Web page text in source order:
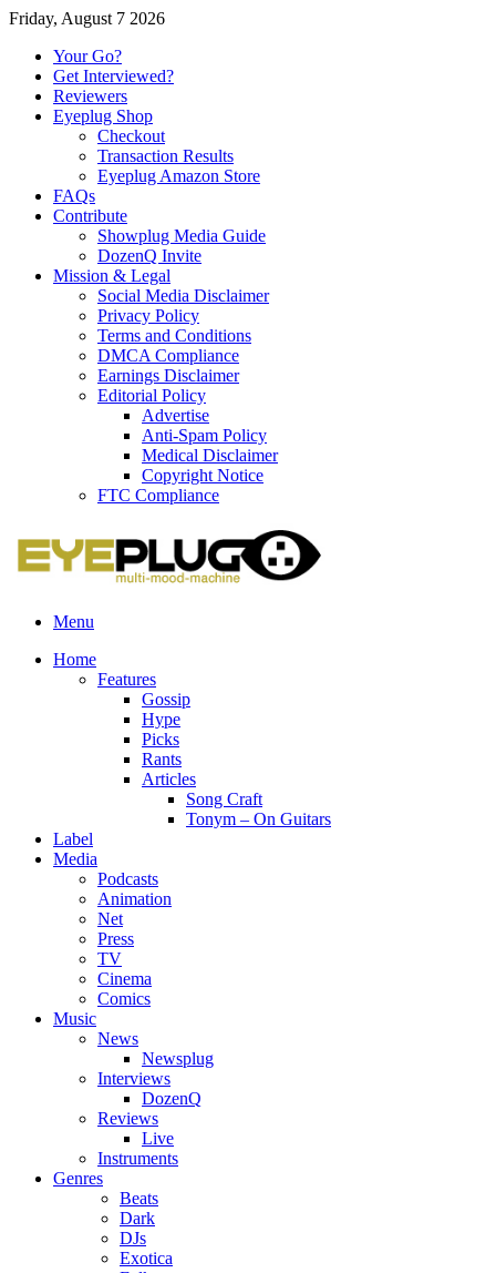
Friday, August 7 2026
Your Go?
Get Interviewed?
Reviewers
Eyeplug Shop
Checkout
Transaction Results
Eyeplug Amazon Store
FAQs
Contribute
Showplug Media Guide
DozenQ Invite
Mission & Legal
Social Media Disclaimer
Privacy Policy
Terms and Conditions
DMCA Compliance
Earnings Disclaimer
Editorial Policy
Advertise
Anti-Spam Policy
Medical Disclaimer
Copyright Notice
FTC Compliance
Menu
Home
Features
Gossip
Hype
Picks
Rants
Articles
Song Craft
Tonym – On Guitars
Label
Media
Podcasts
Animation
Net
Press
TV
Cinema
Comics
Music
News
Newsplug
Interviews
DozenQ
Reviews
Live
Instruments
Genres
Beats
Dark
DJs
Exotica